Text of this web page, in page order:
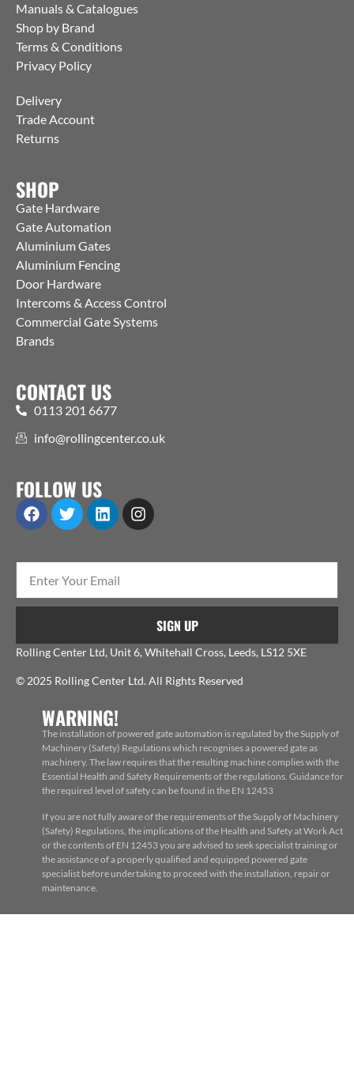
Manuals & Catalogues
Shop by Brand
Terms & Conditions
Privacy Policy
Delivery
Trade Account
Returns
SHOP
Gate Hardware
Gate Automation
Aluminium Gates
Aluminium Fencing
Door Hardware
Intercoms & Access Control
Commercial Gate Systems
Brands
CONTACT US
0113 201 6677
info@rollingcenter.co.uk
FOLLOW US
SIGN UP
Rolling Center Ltd, Unit 6, Whitehall Cross, Leeds, LS12 5XE
© 2025 Rolling Center Ltd. All Rights Reserved
WARNING!
The installation of powered gate automation is regulated by the Supply of
Machinery (Safety) Regulations which recognises a powered gate as
machinery. The law requires that the resulting machine complies with the
Essential Health and Safety Requirements of the regulations. Guidance for
the required level of safety can be found in the EN 12453
If you are not fully aware of the requirements of the Supply of Machinery
(Safety) Regulations, the implications of the Health and Safety at Work Act
or the contents of EN 12453 you are advised to seek specialist training or
the assistance of a properly qualified and equipped powered gate
specialist before undertaking to proceed with the installation, repair or
maintenance.